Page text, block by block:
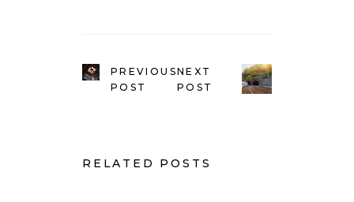
PREVIOUS
POST
NEXT
POST
RELATED POSTS